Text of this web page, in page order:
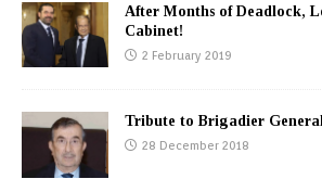
After Months of Deadlock,
Cabinet!
2 February 2019
Tribute to Brigadier
28 December 2018